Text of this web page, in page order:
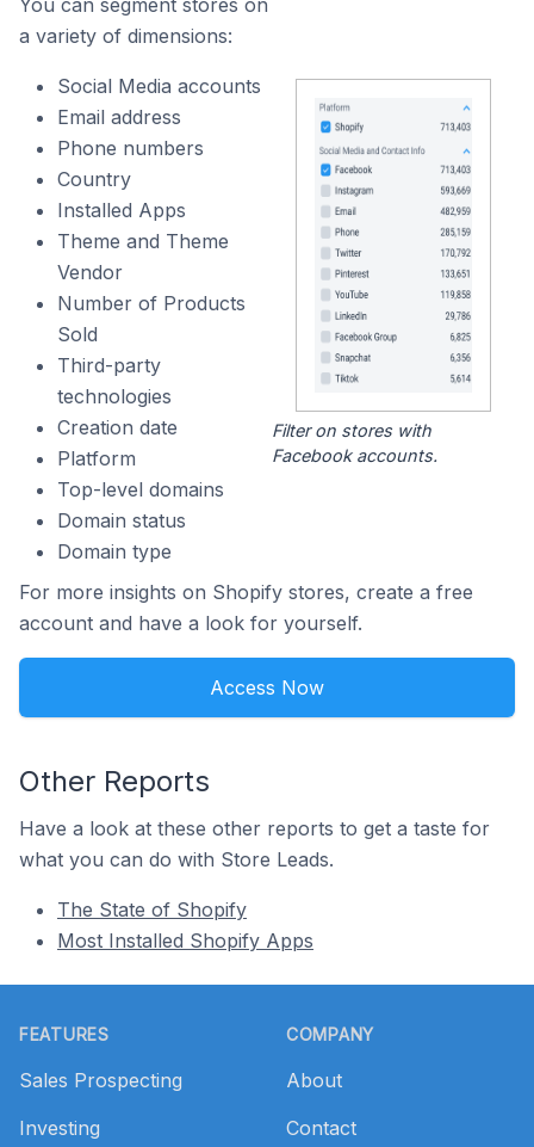
You can segment stores on
a variety of dimensions:
Social Media accounts
Email address
Phone numbers
Country
Installed Apps
Theme and Theme
Vendor
Number of Products
Sold
Third-party
technologies
Creation date
Platform
Top-level domains
Domain status
Domain type
Filter on stores with
Facebook accounts.
For more insights on Shopify stores, create a free
account and have a look for yourself.
Access Now
Other Reports
Have a look at these other reports to get a taste for
what you can do with Store Leads.
The State of Shopify
Most Installed Shopify Apps
FEATURES
Sales Prospecting
Investing
COMPANY
About
Contact